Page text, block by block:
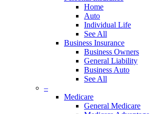
Home
Auto
Individual Life
See All
Business Insurance
Business Owners
General Liability
Business Auto
See All
–
Medicare
General Medicare